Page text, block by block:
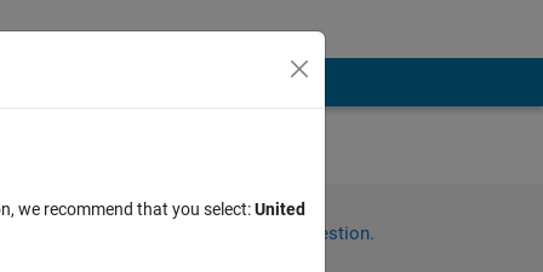
Sign in to answer this question.
we recommend that you select:United